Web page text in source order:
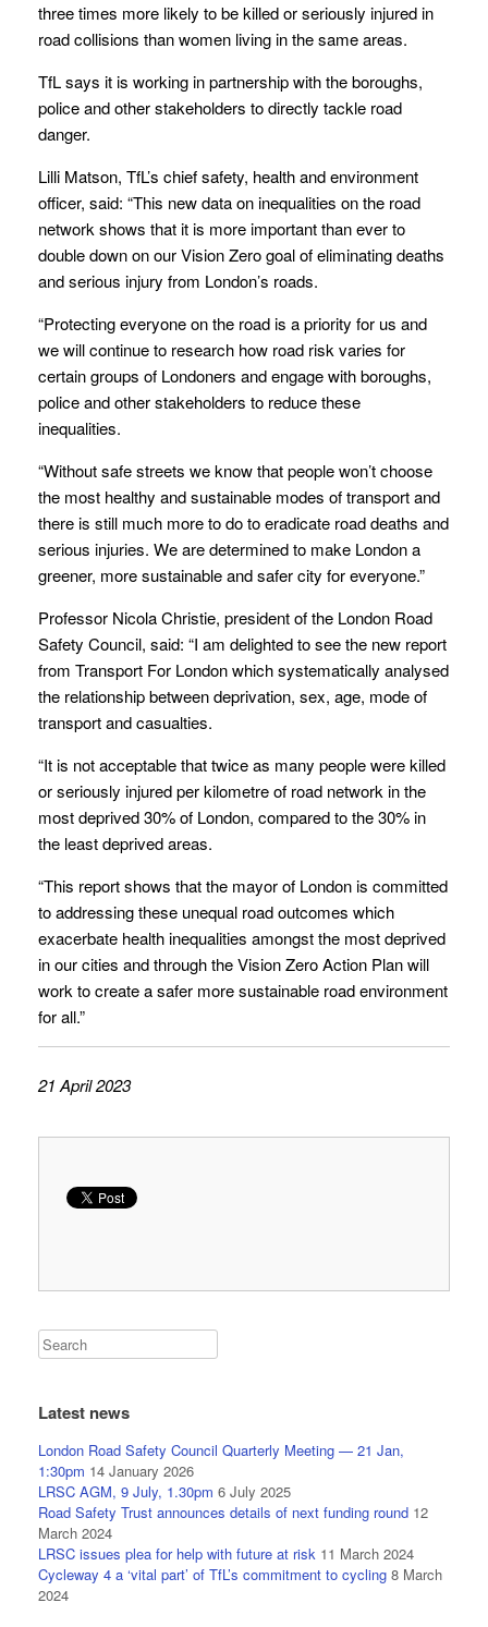
three times more likely to be killed or seriously injured in
road collisions than women living in the same areas.
TfL says it is working in partnership with the boroughs,
police and other stakeholders to directly tackle road
danger.
Lilli Matson, TfL’s chief safety, health and environment
officer, said: “This new data on inequalities on the road
network shows that it is more important than ever to
double down on our Vision Zero goal of eliminating deaths
and serious injury from London’s roads.
“Protecting everyone on the road is a priority for us and
we will continue to research how road risk varies for
certain groups of Londoners and engage with boroughs,
police and other stakeholders to reduce these
inequalities.
“Without safe streets we know that people won’t choose
the most healthy and sustainable modes of transport and
there is still much more to do to eradicate road deaths and
serious injuries. We are determined to make London a
greener, more sustainable and safer city for everyone.”
Professor Nicola Christie, president of the London Road
Safety Council, said: “I am delighted to see the new report
from Transport For London which systematically analysed
the relationship between deprivation, sex, age, mode of
transport and casualties.
“It is not acceptable that twice as many people were killed
or seriously injured per kilometre of road network in the
most deprived 30% of London, compared to the 30% in
the least deprived areas.
“This report shows that the mayor of London is committed
to addressing these unequal road outcomes which
exacerbate health inequalities amongst the most deprived
in our cities and through the Vision Zero Action Plan will
work to create a safer more sustainable road environment
for all.”
21 April 2023
Latest news
London Road Safety Council Quarterly Meeting — 21 Jan,
1:30pm 14 January 2026
LRSC AGM, 9 July, 1.30pm 6 July 2025
Road Safety Trust announces details of next funding round 12
March 2024
LRSC issues plea for help with future at risk 11 March 2024
Cycleway 4 a ‘vital part’ of TfL’s commitment to cycling 8 March
2024